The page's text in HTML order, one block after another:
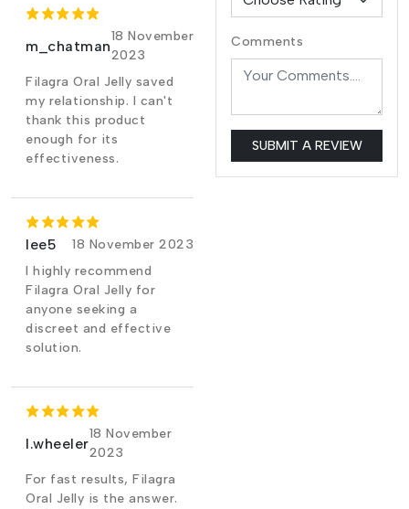
m_chatman
18 November
2023
Filagra Oral Jelly saved
my relationship. I can't
thank this product
enough for its
effectiveness.
lee5
18 November 2023
I highly recommend
Filagra Oral Jelly for
anyone seeking a
discreet and effective
solution.
l.wheeler
18 November
2023
For fast results, Filagra
Oral Jelly is the answer.
Comments
SUBMIT A REVIEW